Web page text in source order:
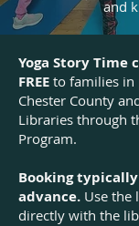
and
Yoga Story Time
FREE to families
Chester County
Libraries through
Program.
Booking
advance. Use the
directly with the